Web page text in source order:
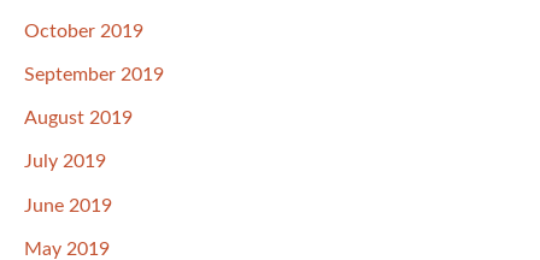
October 2019
September 2019
August 2019
July 2019
June 2019
May 2019